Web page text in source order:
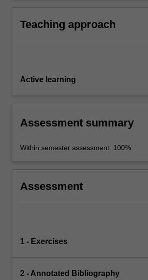
Teaching approach
Active learning
Assessment summary
Within semester assessment: 100%
Assessment
1 - Exercises
2 - Annotated Bibliography